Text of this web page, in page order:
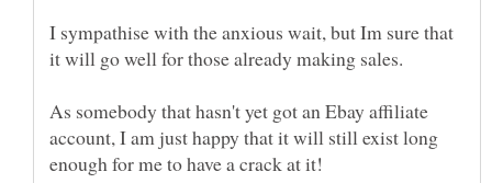
I sympathise with the anxious wait, but Im sure that
As somebody that hasn't yet got an Ebay affiliate
account, I am just happy that it will still exist long